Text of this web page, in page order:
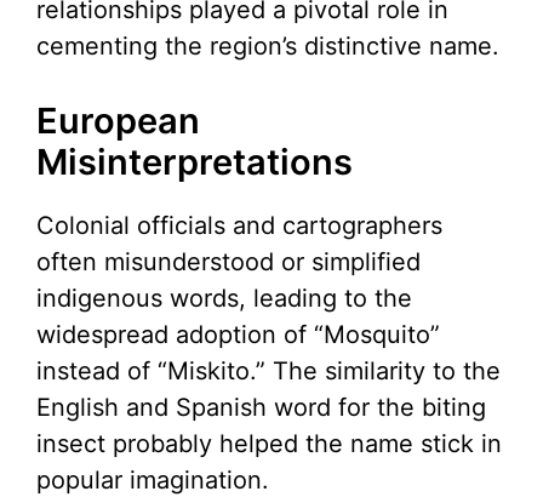
relationships played a pivotal role in
cementing the region’s distinctive name.
European
Misinterpretations
Colonial officials and cartographers
often misunderstood or simplified
indigenous words, leading to the
widespread adoption of “Mosquito”
instead of “Miskito.” The similarity to the
English and Spanish word for the biting
insect probably helped the name stick in
popular imagination.